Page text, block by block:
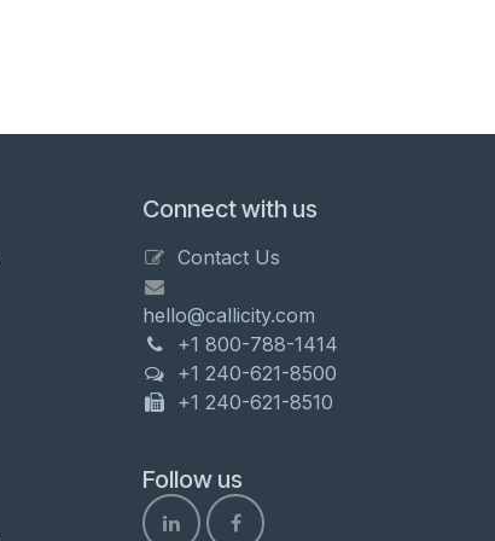
Connect with us
Contact Us
hello@callicity.com
+1 800-788-1414
+1 240-621-8500
+1 240-621-8510
Follow us